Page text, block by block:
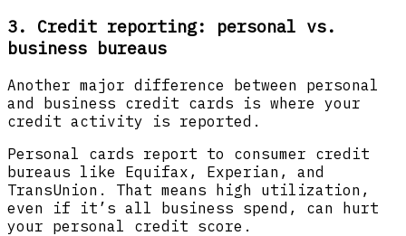
3. Credit reporting: personal vs.
business bureaus
Another major difference between personal
and business credit cards is where your
credit activity is reported.
Personal cards report to consumer credit
bureaus like Equifax, Experian, and
TransUnion. That means high utilization,
even if it’s all business spend, can hurt
your personal credit score.